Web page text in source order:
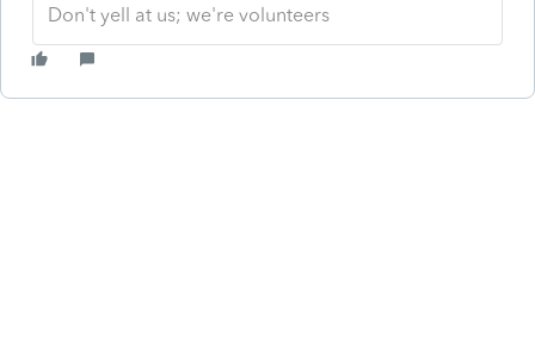
Don't yell at us; we're volunteers